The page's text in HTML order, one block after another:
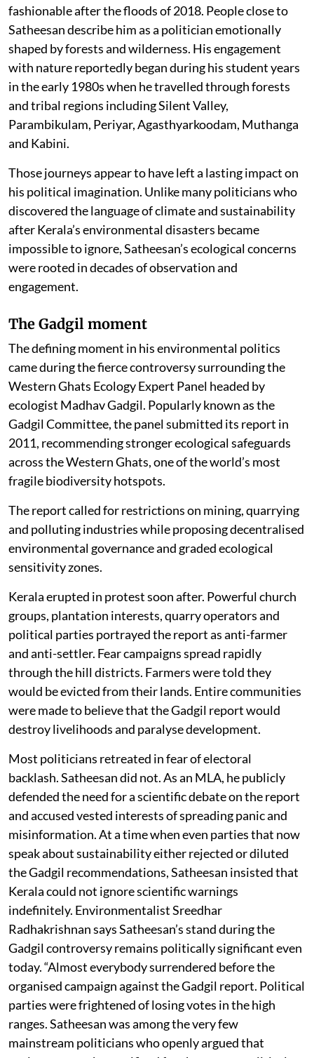
fashionable after the floods of 2018. People close to
Satheesan describe him as a politician emotionally
shaped by forests and wilderness. His engagement
with nature reportedly began during his student years
in the early 1980s when he travelled through forests
and tribal regions including Silent Valley,
Parambikulam, Periyar, Agasthyarkoodam, Muthanga
and Kabini.
Those journeys appear to have left a lasting impact on
his political imagination. Unlike many politicians who
discovered the language of climate and sustainability
after Kerala’s environmental disasters became
impossible to ignore, Satheesan’s ecological concerns
were rooted in decades of observation and
engagement.
The Gadgil moment
The defining moment in his environmental politics
came during the fierce controversy surrounding the
Western Ghats Ecology Expert Panel headed by
ecologist Madhav Gadgil. Popularly known as the
Gadgil Committee, the panel submitted its report in
2011, recommending stronger ecological safeguards
across the Western Ghats, one of the world’s most
fragile biodiversity hotspots.
The report called for restrictions on mining, quarrying
and polluting industries while proposing decentralised
environmental governance and graded ecological
sensitivity zones.
Kerala erupted in protest soon after. Powerful church
groups, plantation interests, quarry operators and
political parties portrayed the report as anti-farmer
and anti-settler. Fear campaigns spread rapidly
through the hill districts. Farmers were told they
would be evicted from their lands. Entire communities
were made to believe that the Gadgil report would
destroy livelihoods and paralyse development.
Most politicians retreated in fear of electoral
backlash. Satheesan did not. As an MLA, he publicly
defended the need for a scientific debate on the report
and accused vested interests of spreading panic and
misinformation. At a time when even parties that now
speak about sustainability either rejected or diluted
the Gadgil recommendations, Satheesan insisted that
Kerala could not ignore scientific warnings
indefinitely. Environmentalist Sreedhar
Radhakrishnan says Satheesan’s stand during the
Gadgil controversy remains politically significant even
today. “Almost everybody surrendered before the
organised campaign against the Gadgil report. Political
parties were frightened of losing votes in the high
ranges. Satheesan was among the very few
mainstream politicians who openly argued that